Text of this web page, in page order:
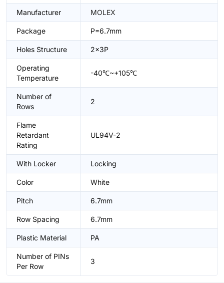
Manufacturer MOLEX
Package P=6.7mm
Holes Structure 2x3P
Operating
Temperature
-40℃~+105℃
Number of
Rows
2
Flame
Retardant
Rating
UL94V-2
With Locker Locking
Color White
Pitch 6.7mm
Row Spacing 6.7mm
Plastic Material PA
Number of PINs
Per Row
3